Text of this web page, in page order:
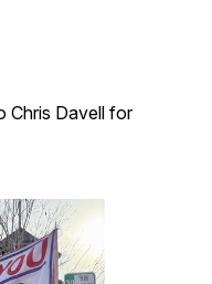
Chris Davell for